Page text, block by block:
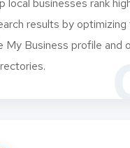
local businesses rank
results by optimizing
My Business profile and